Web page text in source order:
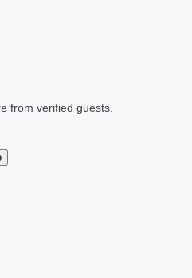
from verified guests.